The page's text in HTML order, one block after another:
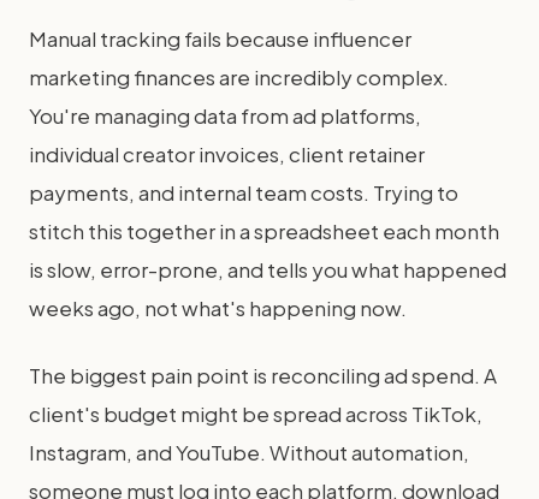
Manual tracking fails because influencer
marketing finances are incredibly complex.
You're managing data from ad platforms,
individual creator invoices, client retainer
payments, and internal team costs. Trying to
stitch this together in a spreadsheet each month
is slow, error-prone, and tells you what happened
weeks ago, not what's happening now.
The biggest pain point is reconciling ad spend. A
client's budget might be spread across TikTok,
Instagram, and YouTube. Without automation,
someone must log into each platform, download